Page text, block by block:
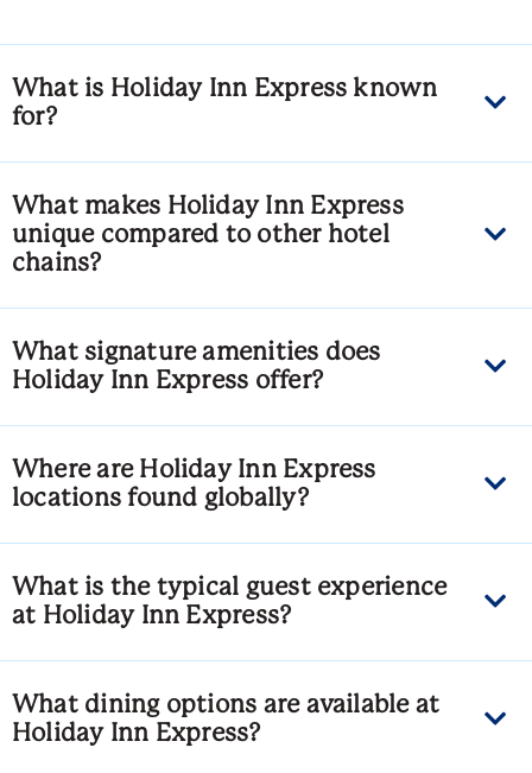
What is Holiday Inn Express known
for?
What makes Holiday Inn Express
unique compared to other hotel
chains?
What signature amenities does
Holiday Inn Express offer?
Where are Holiday Inn Express
locations found globally?
What is the typical guest experience
at Holiday Inn Express?
What dining options are available at
Holiday Inn Express?